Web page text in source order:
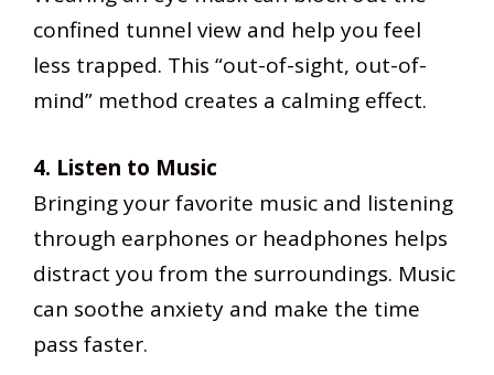
confined tunnel view and help you feel
less trapped. This “out-of-sight, out-of-
mind” method creates a calming effect.
4. Listen to Music
Bringing your favorite music and listening
through earphones or headphones helps
distract you from the surroundings. Music
can soothe anxiety and make the time
pass faster.